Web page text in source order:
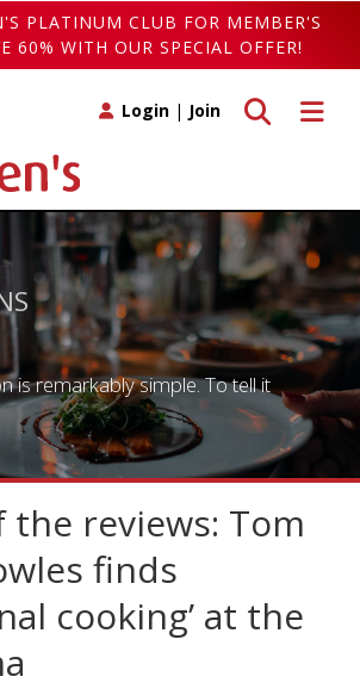
PLATINUM CLUB FOR MEMBER'S
60% WITH OUR SPECIAL OFFER!
Toggle
Toggle search
Login | Join
is remarkably simple. To tell it
the reviews: Tom
finds
cooking’ at the